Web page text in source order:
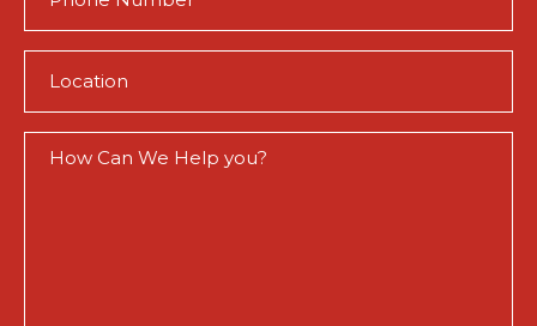
(Required)
(Required)